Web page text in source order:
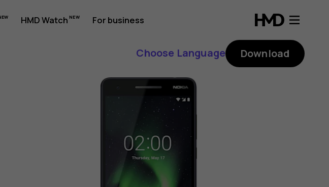
HMD Watch For business
Choose Language Download